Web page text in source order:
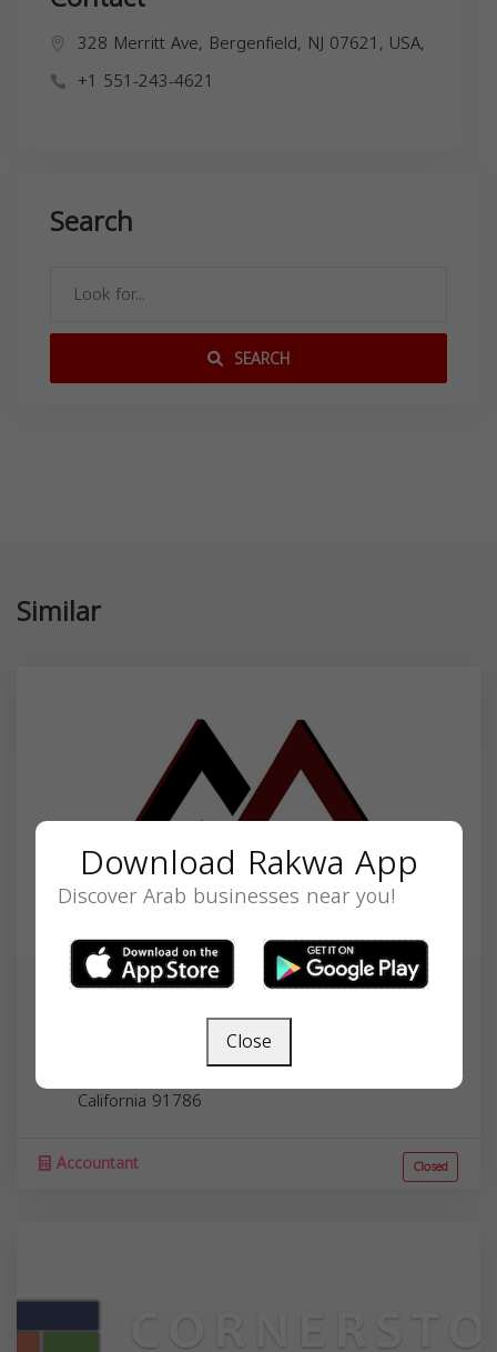
328 Merritt Ave, Bergenfield, NJ 07621, USA,
+1 551-243-4621
Search
SEARCH
Similar
Annabi Accounting and Business
123 E 9th St #321, Upland, CA 91786, USA,
California 91786
Accountant Closed
Download Rakwa App
Discover Arab businesses near you!
Close